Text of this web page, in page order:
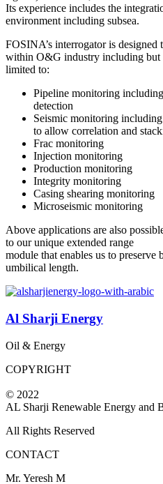
Its experience includes the
environment including subsea.
FOSINA’s interrogator is
within O&G industry including but
limited to:
Pipeline monitoring
detection
Seismic monitoring
to allow correlation and
Frac monitoring
Injection monitoring
Production monitoring
Integrity monitoring
Casing shearing monitoring
Microseismic monitoring
Above applications are also
to our unique extended range
module that enables us to
umbilical length.
Al Sharji Energy
Oil & Energy
COPYRIGHT
© 2022
AL Sharji Renewable Energy and
All Rights Reserved
CONTACT
Mr. Yeresh M